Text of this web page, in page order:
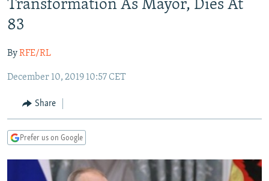
main
Skip
to
CURRENT TIME
CENTRAL ASIA
TAJIKISTAN
TURKMENISTAN
PAKISTAN
CAUCASUS
ARMENIA
AZERBAIJAN
CENTRAL/SE EUROPE
BOSNIA
MOLDOVA
SERBIA
EAST EUROPE
UKRAINE
INVESTIGATIONS
RFE/RL INVESTIGATES
NEWSLETTERS
Transformation As Mayor, Dies At
83
ByRFE/RL
December 10, 2019 10:57 CET
Share
Prefer us on Google